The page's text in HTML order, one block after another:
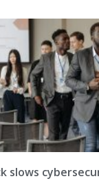
slows